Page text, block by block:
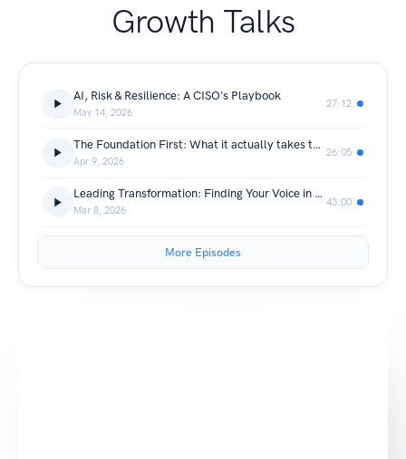
Growth Talks
AI, Risk & Resilience: A CISO's Playbook
May 14, 2026
27:12
The Foundation First: What it actually takes to get AI ready?
Apr 9, 2026
26:05
Leading Transformation: Finding Your Voice in the Age of AI
Mar 8, 2026
43:00
More Episodes